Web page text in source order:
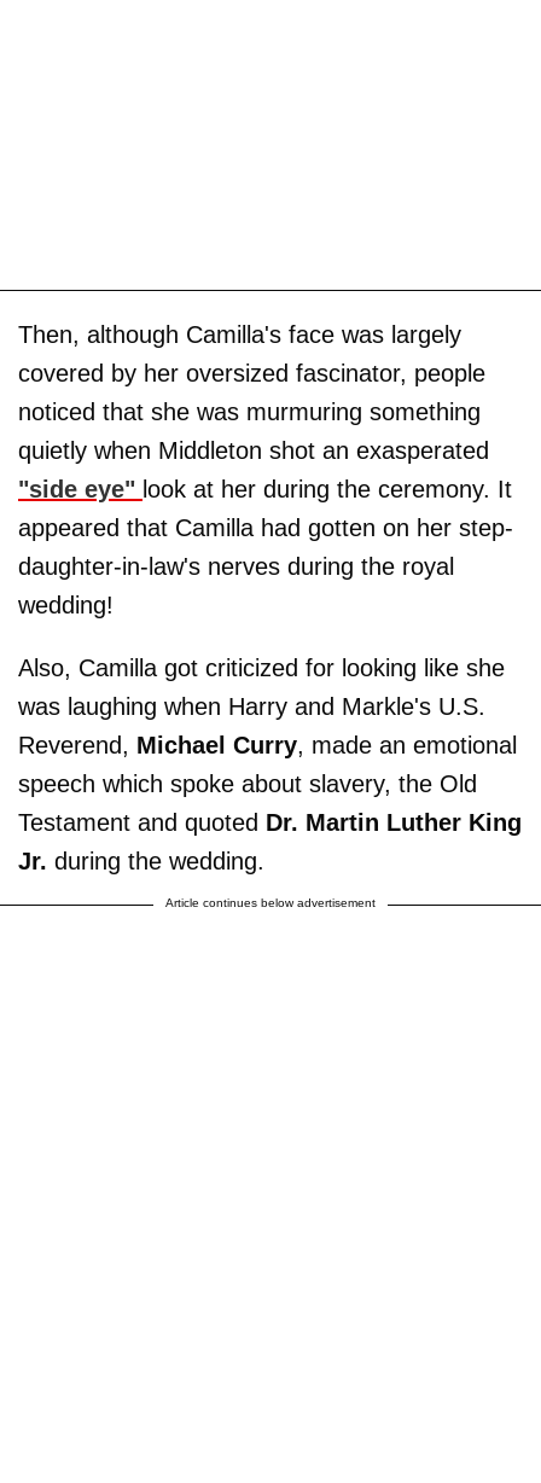
Then, although Camilla's face was largely
covered by her oversized fascinator, people
noticed that she was murmuring something
quietly when Middleton shot an exasperated
"side eye" look at her during the ceremony. It
appeared that Camilla had gotten on her step-
daughter-in-law's nerves during the royal
wedding!
Also, Camilla got criticized for looking like she
was laughing when Harry and Markle's U.S.
Reverend, Michael Curry, made an emotional
speech which spoke about slavery, the Old
Testament and quoted Dr. Martin Luther King
Jr. during the wedding.
Article continues below advertisement